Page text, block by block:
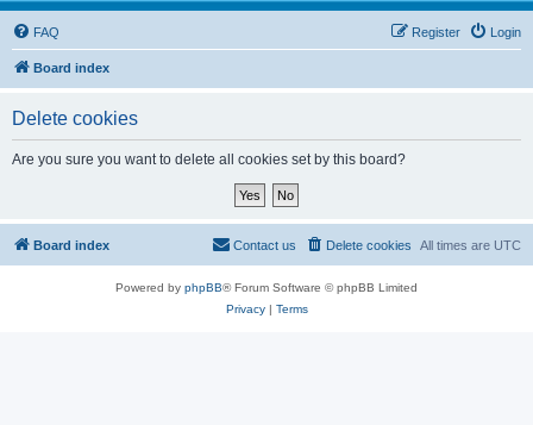
FAQ Login
Register
Board index
Delete cookies
Are you sure you want to delete all cookies set by this board?
Board index All times are UTC
Delete cookies
Contact us
Powered by phpBB® Forum Software © phpBB Limited
Privacy| Terms